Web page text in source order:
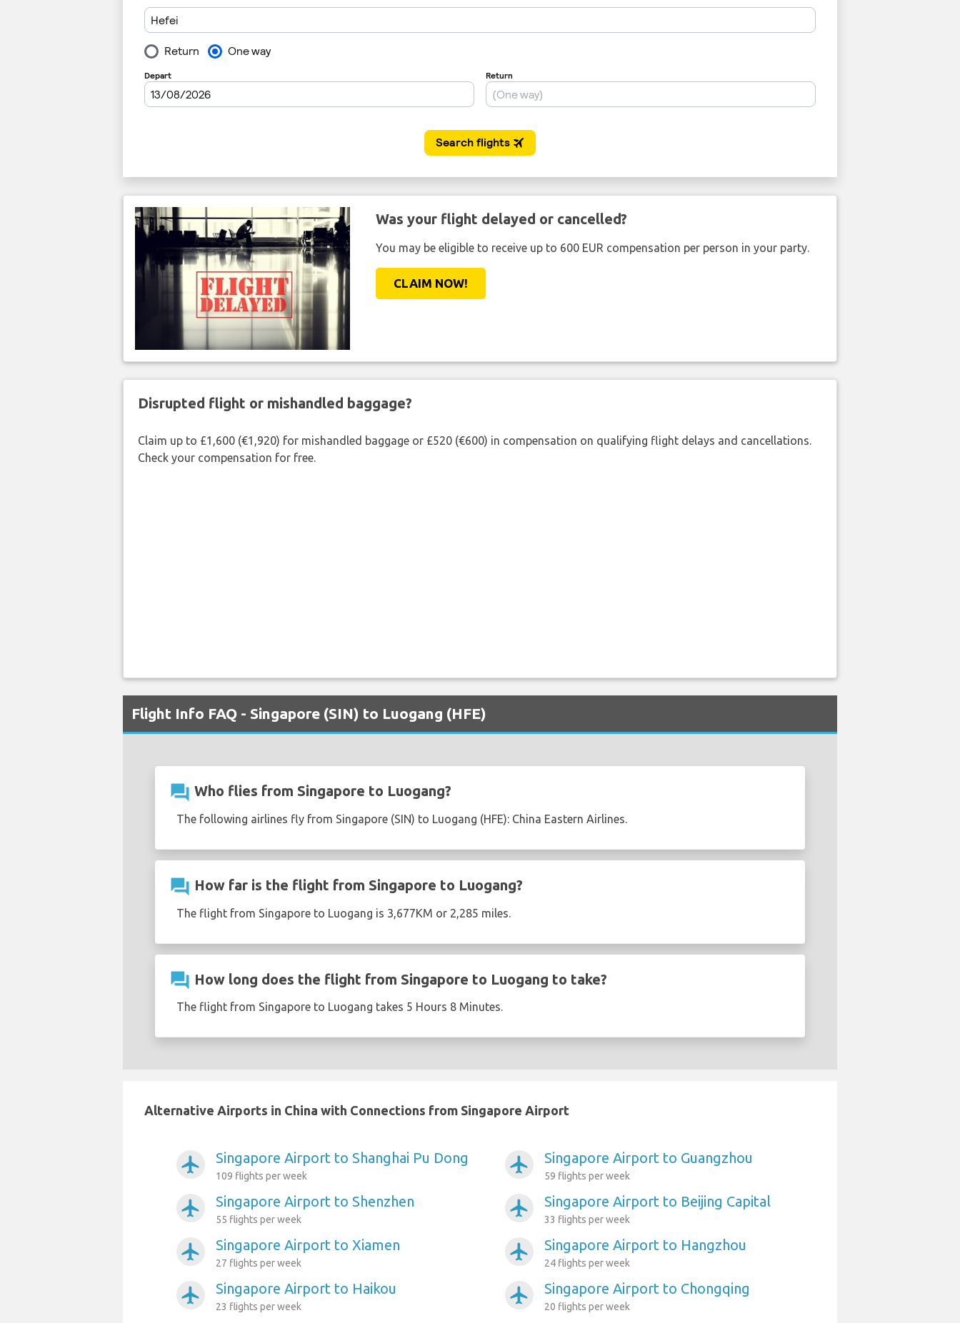
Was your flight delayed or cancelled?
You may be eligible to receive up to 600 EUR compensation per person in your party.
CLAIM NOW!
Disrupted flight or mishandled baggage?
Claim up to £1,600 (€1,920) for mishandled baggage or £520 (€600) in compensation on qualifying flight delays and cancellations.
Check your compensation for free.
Flight Info FAQ - Singapore (SIN) to Luogang (HFE)
question_answer Who flies from Singapore to Luogang?
The following airlines fly from Singapore (SIN) to Luogang (HFE): China Eastern Airlines.
question_answer How far is the flight from Singapore to Luogang?
The flight from Singapore to Luogang is 3,677KM or 2,285 miles.
question_answer How long does the flight from Singapore to Luogang to take?
The flight from Singapore to Luogang takes 5 Hours 8 Minutes.
Alternative Airports in China with Connections from Singapore Airport
airplanemode_active Singapore Airport to Shanghai Pu Dong
109 flights per week
airplanemode_active Singapore Airport to Shenzhen
55 flights per week
airplanemode_active Singapore Airport to Xiamen
27 flights per week
airplanemode_active Singapore Airport to Haikou
23 flights per week
airplanemode_active Singapore Airport to Guangzhou
59 flights per week
airplanemode_active Singapore Airport to Beijing Capital
33 flights per week
airplanemode_active Singapore Airport to Hangzhou
24 flights per week
airplanemode_active Singapore Airport to Chongqing
20 flights per week